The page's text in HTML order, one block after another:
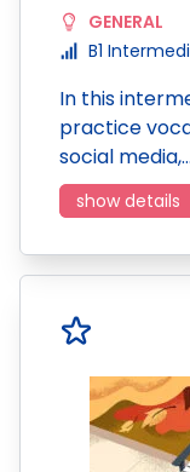
GENERAL
B1
In this
practice
social media,…
show details